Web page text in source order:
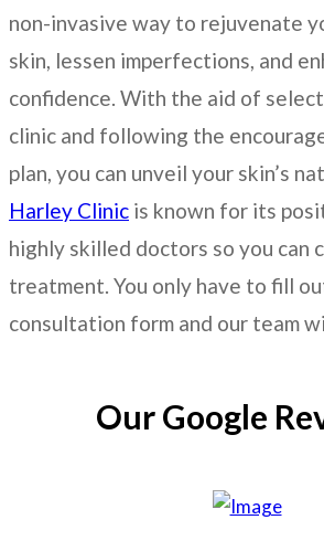
non-invasive way to rejuvenate
skin, lessen imperfections, and
confidence. With the aid of
clinic and following the
plan, you can unveil your skin’s
Harley Clinic is known for its
highly skilled doctors so you can
treatment. You only have to fill
consultation form and our team
Our Google